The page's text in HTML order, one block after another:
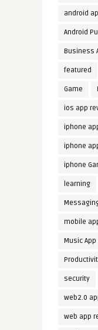
android
Android
Business
featured
Game
ios app
iphone
iphone
iphone
learning
mobile
Music App
security
web2.0
web app